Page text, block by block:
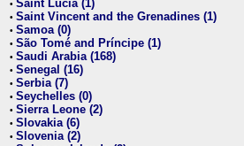
• Saint Lucia (1)
• Saint Vincent and the Grenadines (1)
• Samoa (0)
• São Tomé and Príncipe (1)
• Saudi Arabia (168)
• Senegal (16)
• Serbia (7)
• Seychelles (0)
• Sierra Leone (2)
• Slovakia (6)
• Slovenia (2)